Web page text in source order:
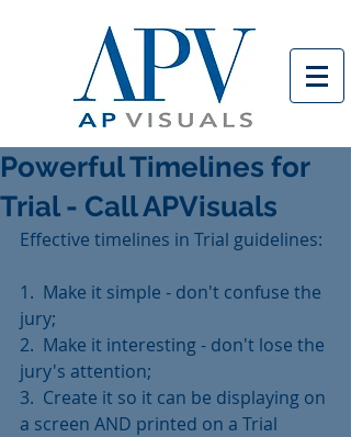
Powerful Timelines for
Trial - Call APVisuals
Effective timelines in Trial guidelines:
1.  Make it simple - don't confuse the
jury;
2.  Make it interesting - don't lose the
jury's attention;
3.  Create it so it can be displaying on
a screen AND printed on a Trial